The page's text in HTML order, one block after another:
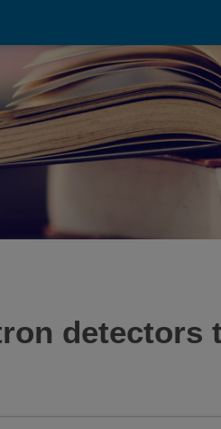
detectors